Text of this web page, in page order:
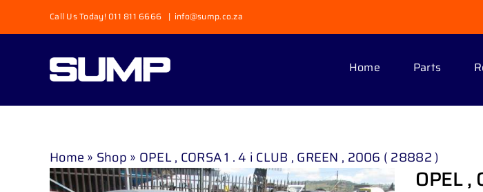
to
Call Us Today! 011 811 6666 | info@sump.co.za
Home Parts
Home » Shop » OPEL , CORSA 1 . 4 i CLUB , GREEN , 2006 ( 28882 )
OPEL ,